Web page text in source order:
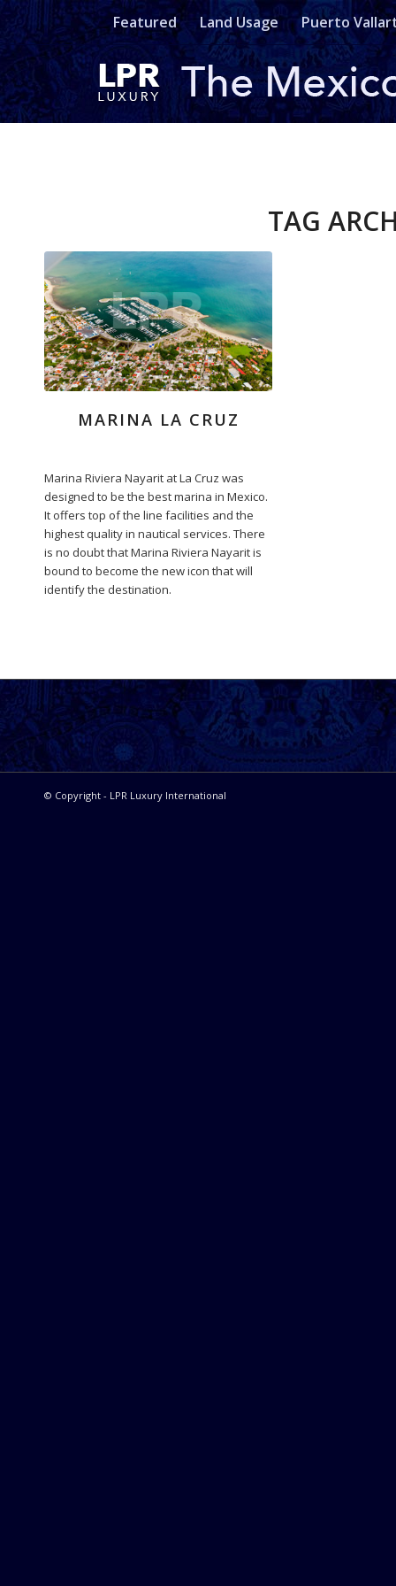
Featured Land Usage Puerto
TAG
MARINA LA CRUZ
Marina Riviera Nayarit at La Cruz was
designed to be the best marina in Mexico.
It offers top of the line facilities and the
highest quality in nautical services. There
is no doubt that Marina Riviera Nayarit is
bound to become the new icon that will
identify the destination.
© Copyright - LPR Luxury International